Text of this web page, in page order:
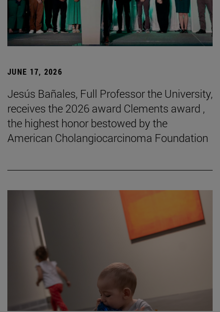
JUNE 17, 2026
Jesús Bañales, Full Professor the University,
receives the 2026 award Clements award ,
the highest honor bestowed by the
American Cholangiocarcinoma Foundation